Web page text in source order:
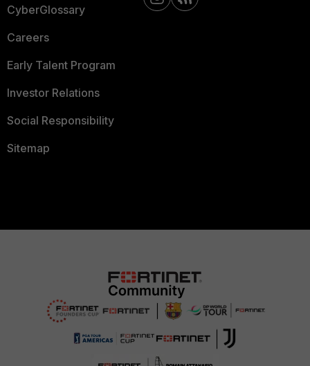
CyberGlossary
Careers
Early Talent Program
Investor Relations
Social Responsibility
Sitemap